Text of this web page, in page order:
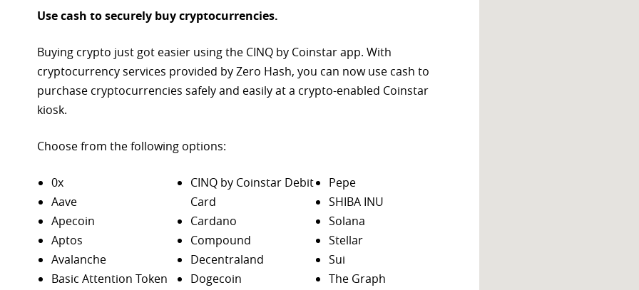
Use cash to securely buy cryptocurrencies.
Buying crypto just got easier using the CINQ by Coinstar app. With
cryptocurrency services provided by Zero Hash, you can now use cash to
purchase cryptocurrencies safely and easily at a crypto-enabled Coinstar
kiosk.
Choose from the following options:
0x
Aave
Apecoin
Aptos
Avalanche
Basic Attention Token
CINQ by Coinstar Debit
Card
Cardano
Compound
Decentraland
Dogecoin
Pepe
SHIBA INU
Solana
Stellar
Sui
The Graph